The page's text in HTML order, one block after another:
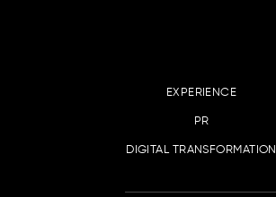
EXPERIENCE
PR
DIGITAL TRANSFORMATION